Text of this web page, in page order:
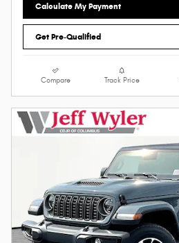
Calculate My Payment
Get Pre-Qualified
Compare Track Price